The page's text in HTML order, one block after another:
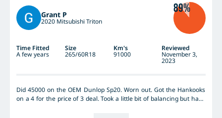
Grant P
2020 Mitsubishi Triton
89%
Time Fitted Size Km's Reviewed
A few years 265/60R18 91000 November 3,
2023
Did 45000 on the OEM Dunlop Sp20. Worn out. Got the Hankooks
on a 4 for the price of 3 deal. Took a little bit of balancing but have